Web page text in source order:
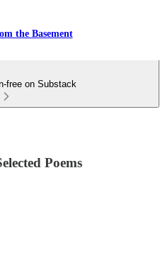
the Basement
free on Substack
Poems